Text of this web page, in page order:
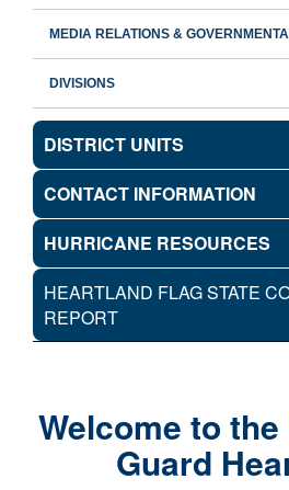
MEDIA RELATIONS &
DIVISIONS
DISTRICT UNITS
CONTACT INFORMATION
HURRICANE RESOURCES
HEARTLAND FLAG STATE
REPORT
Welcome to the
Guard